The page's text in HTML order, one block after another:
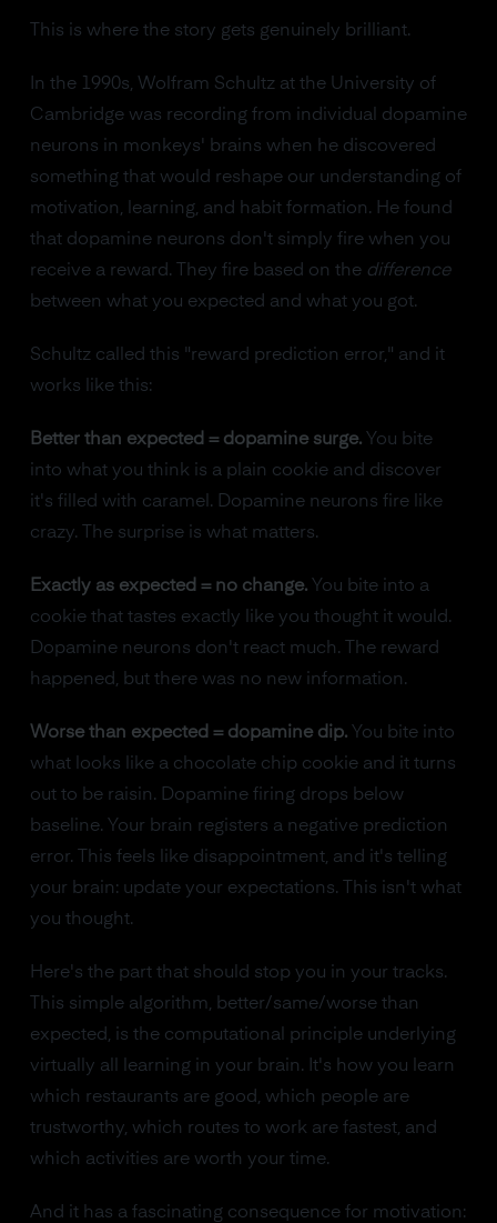
This is where the story gets genuinely brilliant.
In the 1990s, Wolfram Schultz at the University of
Cambridge was recording from individual dopamine
neurons in monkeys' brains when he discovered
something that would reshape our understanding of
motivation, learning, and habit formation. He found
that dopamine neurons don't simply fire when you
receive a reward. They fire based on the difference
between what you expected and what you got.
Schultz called this "reward prediction error," and it
works like this:
Better than expected = dopamine surge.You bite
into what you think is a plain cookie and discover
it's filled with caramel. Dopamine neurons fire like
crazy. The surprise is what matters.
Exactly as expected = no change.You bite into a
cookie that tastes exactly like you thought it would.
Dopamine neurons don't react much. The reward
happened, but there was no new information.
Worse than expected = dopamine dip.You bite into
what looks like a chocolate chip cookie and it turns
out to be raisin. Dopamine firing drops below
baseline. Your brain registers a negative prediction
error. This feels like disappointment, and it's telling
your brain: update your expectations. This isn't what
you thought.
Here's the part that should stop you in your tracks.
This simple algorithm, better/same/worse than
expected, is the computational principle underlying
virtually all learning in your brain. It's how you learn
which restaurants are good, which people are
trustworthy, which routes to work are fastest, and
which activities are worth your time.
And it has a fascinating consequence for motivation: